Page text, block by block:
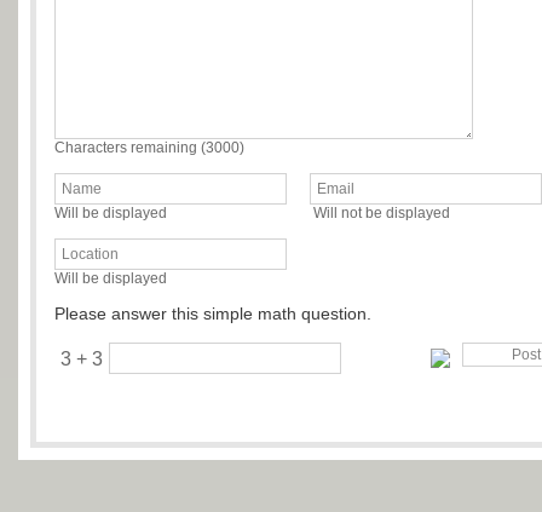
Characters remaining (3000)
Will be displayed Will not be displayed
Will be displayed
Please answer this simple math question.
3 + 3